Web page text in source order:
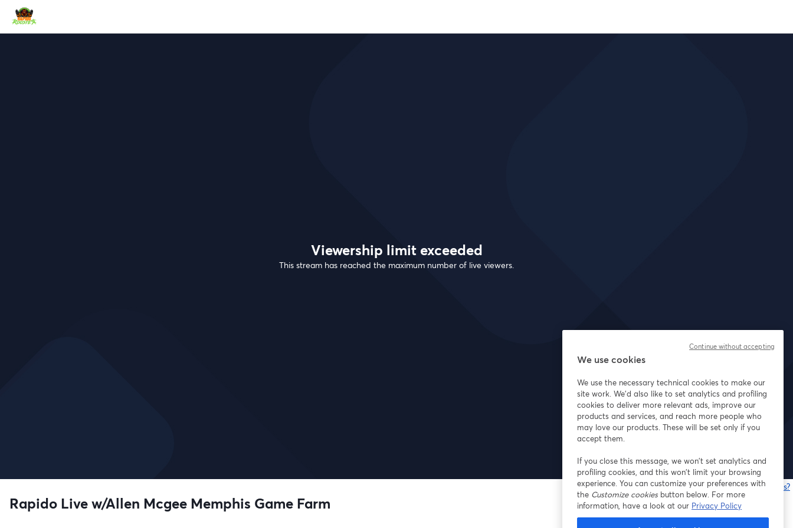
Viewership limit exceeded
This stream has reached the maximum number of live viewers.
Having issues?
Rapido Live w/Allen Mcgee Memphis Game Farm
We use cookies
We use the necessary technical cookies to make our
site work. We'd also like to set analytics and profiling
cookies to deliver more relevant ads, improve our
products and services, and reach more people who
may love our products. These will be set only if you
accept them.
If you close this message, we won’t set analytics and
profiling cookies, and this won’t limit your browsing
experience. You can customize your preferences with
the Customize cookiesbutton below. For more
information, have a look at our Privacy Policy
Continue without accepting